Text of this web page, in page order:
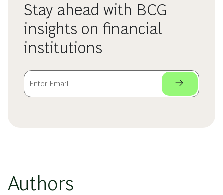
Stay ahead with BCG
insights on financial
institutions
Authors